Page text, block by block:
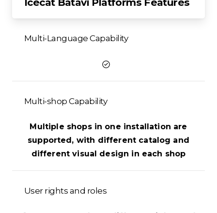
Multi-Language Capability
Multi-shop Capability
Multiple shops in one installation are
supported, with different catalog and
different visual design in each shop
User rights and roles